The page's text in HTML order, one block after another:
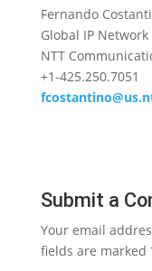
Fernando
Global IP Network
NTT
+1-425.250.7051
Submit a
Your email
fields are marked